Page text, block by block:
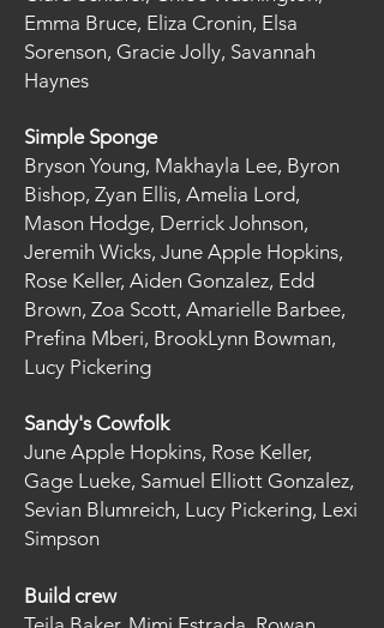
Emma Bruce, Eliza Cronin, Elsa
Sorenson, Gracie Jolly, Savannah
Haynes
Simple Sponge
Bryson Young, Makhayla Lee, Byron
Bishop, Zyan Ellis, Amelia Lord,
Mason Hodge, Derrick Johnson,
Jeremih Wicks, June Apple Hopkins,
Rose Keller, Aiden Gonzalez, Edd
Brown, Zoa Scott, Amarielle Barbee,
Prefina Mberi, BrookLynn Bowman,
Lucy Pickering
Sandy's Cowfolk
June Apple Hopkins, Rose Keller,
Gage Lueke, Samuel Elliott Gonzalez,
Sevian Blumreich, Lucy Pickering, Lexi
Simpson
Build crew